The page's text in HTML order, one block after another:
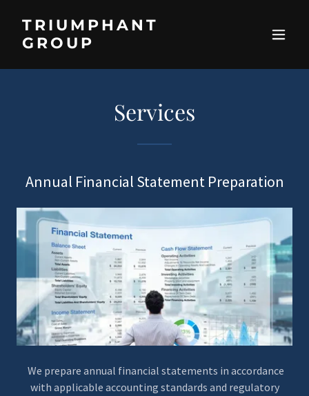
TRIUMPHANT
GROUP
Services
Annual Financial Statement Preparation
We prepare annual financial statements in accordance
with applicable accounting standards and regulatory